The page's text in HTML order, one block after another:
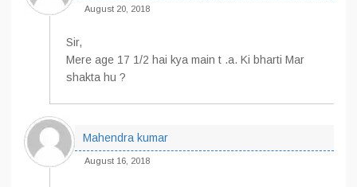
August 20, 2018
Sir,
Mere age 17 1/2 hai kya main t .a. Ki bharti Mar
shakta hu ?
Mahendra kumar
August 16, 2018